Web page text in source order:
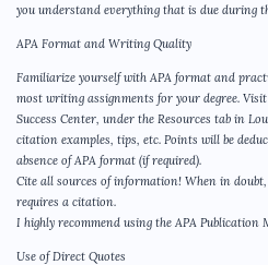
you understand everything that is due during
APA Format and Writing Quality
Familiarize yourself with APA format and
most writing assignments for your degree.
Success Center, under the Resources tab in
citation examples, tips, etc. Points will be
absence of APA format (if required).
Cite all sources of information! When in
requires a citation.
I highly recommend using the APA Publication
Use of Direct Quotes